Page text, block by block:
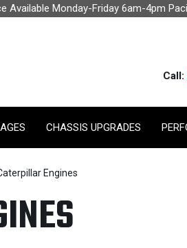
Available Monday-Friday 6am-4pm
Call:
CHASSIS UPGRADES
Engines